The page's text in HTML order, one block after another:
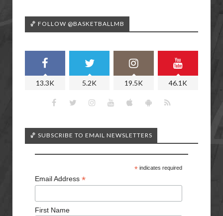
🏀 FOLLOW @BASKETBALLMB
13.3K 5.2K 19.5K 46.1K
🏀 SUBSCRIBE TO EMAIL NEWSLETTERS
*indicates required
Email Address *
First Name